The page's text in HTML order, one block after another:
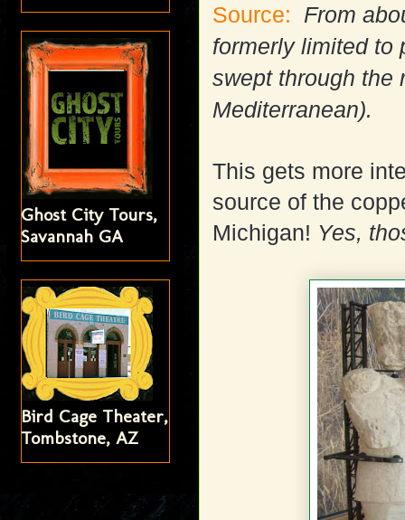
Source: From
formerly limited to
swept through the
Mediterranean).
This gets more
source of the
Michigan! Yes,
Ghost City Tours,
Savannah GA
Bird Cage Theater,
Tombstone, AZ